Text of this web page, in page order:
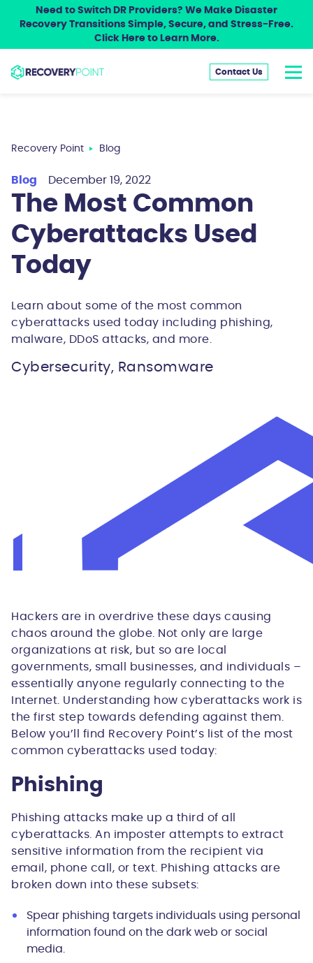
Need to Switch DR Providers? We Make Disaster
Recovery Transitions Simple, Secure, and Stress-Free.
Click Here to Learn More.
Contact Us
Recovery Point Blog
Blog December 19, 2022
The Most Common
Cyberattacks Used
Today
Learn about some of the most common
cyberattacks used today including phishing,
malware, DDoS attacks, and more.
Cybersecurity, Ransomware
Hackers are in overdrive these days causing
chaos around the globe. Not only are large
organizations at risk, but so are local
governments, small businesses, and individuals –
essentially anyone regularly connecting to the
Internet. Understanding how cyberattacks work is
the first step towards defending against them.
Below you’ll find Recovery Point’s list of the most
common cyberattacks used today:
Phishing
Phishing attacks make up a third of all
cyberattacks. An imposter attempts to extract
sensitive information from the recipient via
email, phone call, or text. Phishing attacks are
broken down into these subsets:
Spear phishing targets individuals using personal
information found on the dark web or social
media.